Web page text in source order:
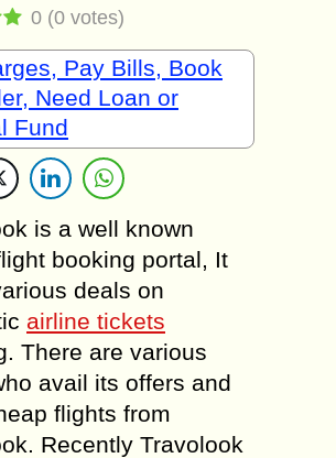
0 (0 votes)
Pay Bills, Book
Need Loan or
Fund
is a well known
booking portal, It
deals on
airline tickets
There are various
avail its offers and
flights from
Recently Travolook